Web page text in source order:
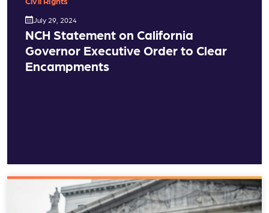
July 29, 2024
NCH Statement on California
Governor Executive Order to Clear
Encampments